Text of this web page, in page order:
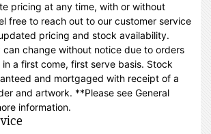
pricing at any time, with or without
free to reach out to our customer service
pricing and stock availability.
can change without notice due to orders
a first come, first serve basis. Stock
and mortgaged with receipt of a
and artwork. **Please see General
information.